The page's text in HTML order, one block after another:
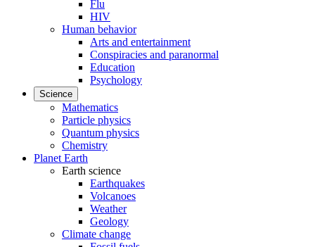
Flu
HIV
Human behavior
Arts and entertainment
Conspiracies and paranormal
Education
Psychology
Science
Mathematics
Particle physics
Quantum physics
Chemistry
Planet Earth
Earth science
Earthquakes
Volcanoes
Weather
Geology
Climate change